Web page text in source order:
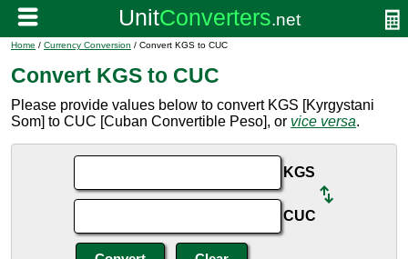
Home / Currency Conversion / Convert KGS to CUC
Convert KGS to CUC
Please provide values below to convert KGS [Kyrgystani
Som] to CUC [Cuban Convertible Peso], or vice versa.
KGS
CUC